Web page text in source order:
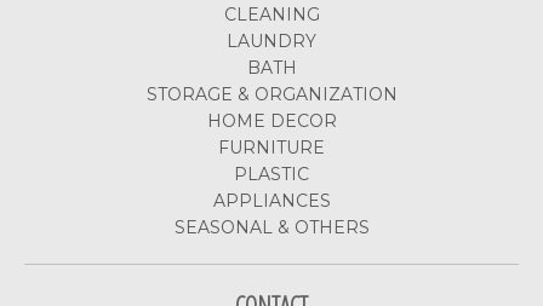
CLEANING
LAUNDRY
BATH
STORAGE & ORGANIZATION
HOME DECOR
FURNITURE
PLASTIC
APPLIANCES
SEASONAL & OTHERS